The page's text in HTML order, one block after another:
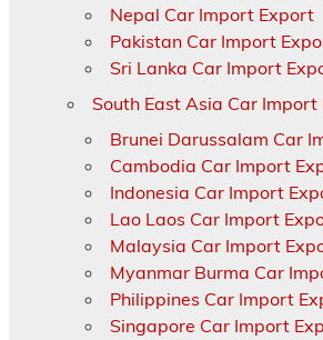
Nepal Car Import Export
Pakistan Car Import
Sri Lanka Car Import
South East Asia Car
Brunei Darussalam Car
Cambodia Car Import
Indonesia Car Import
Lao Laos Car Import
Malaysia Car Import
Myanmar Burma Car
Philippines Car Import
Singapore Car Import